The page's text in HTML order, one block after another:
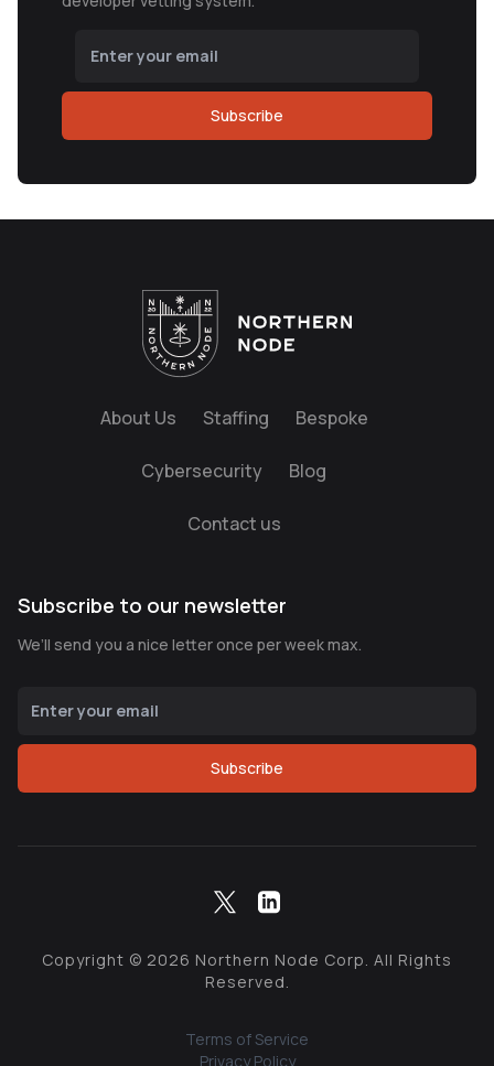
Subscribe
About Us Staffing Bespoke
Cybersecurity Blog
Contact us
Subscribe to our newsletter
We’ll send you a nice letter once per week max.
Subscribe
Copyright © 2026 Northern Node Corp. All Rights
Reserved.
Terms of Service
Privacy Policy